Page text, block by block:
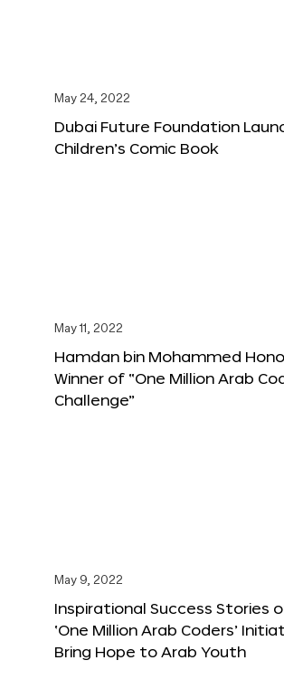
May 24, 2022
Dubai Future Foundation
Children’s Comic Book
May 11, 2022
Hamdan bin Mohammed
Winner of “One Million Arab
Challenge”
May 9, 2022
Inspirational Success Stories
‘One Million Arab Coders’
Bring Hope to Arab Youth